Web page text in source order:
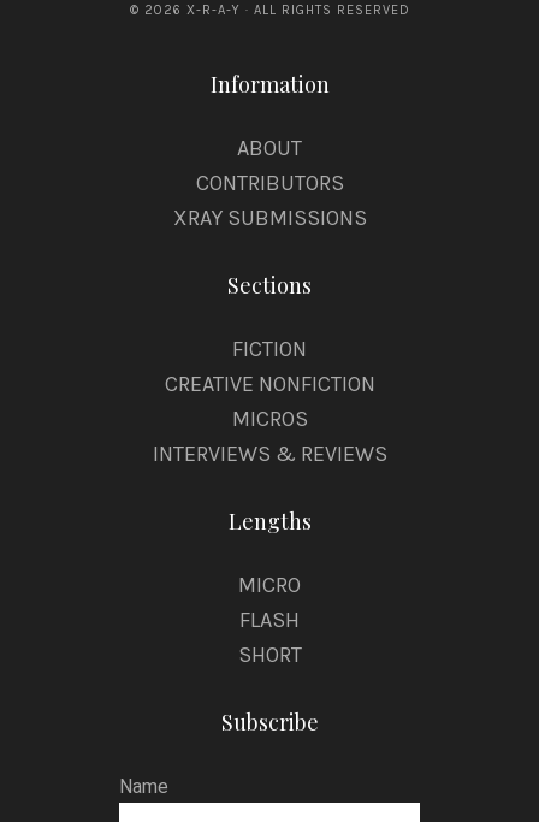
© 2026 X-R-A-Y · ALL RIGHTS RESERVED
Information
ABOUT
CONTRIBUTORS
XRAY SUBMISSIONS
Sections
FICTION
CREATIVE NONFICTION
MICROS
INTERVIEWS & REVIEWS
Lengths
MICRO
FLASH
SHORT
Subscribe
Name